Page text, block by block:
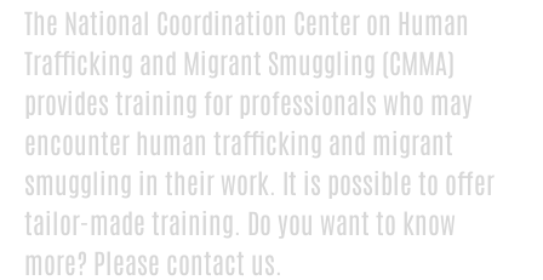
The National Coordination Center on Human
Trafficking and Migrant Smuggling (CMMA)
provides training for professionals who may
encounter human trafficking and migrant
smuggling in their work. It is possible to offer
tailor-made training. Do you want to know
more? Please contact us.